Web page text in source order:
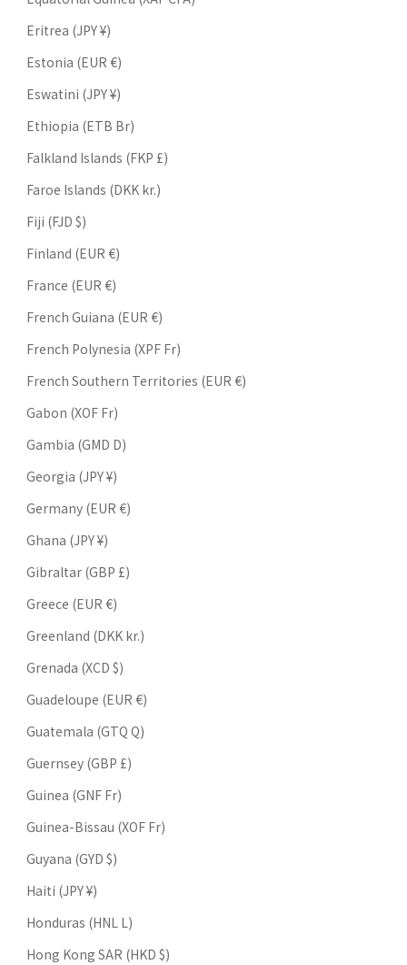
Eritrea (JPY ¥)
Estonia (EUR €)
Eswatini (JPY ¥)
Ethiopia (ETB Br)
Falkland Islands (FKP £)
Faroe Islands (DKK kr.)
Fiji (FJD $)
Finland (EUR €)
France (EUR €)
French Guiana (EUR €)
French Polynesia (XPF Fr)
French Southern Territories (EUR €)
Gabon (XOF Fr)
Gambia (GMD D)
Georgia (JPY ¥)
Germany (EUR €)
Ghana (JPY ¥)
Gibraltar (GBP £)
Greece (EUR €)
Greenland (DKK kr.)
Grenada (XCD $)
Guadeloupe (EUR €)
Guatemala (GTQ Q)
Guernsey (GBP £)
Guinea (GNF Fr)
Guinea-Bissau (XOF Fr)
Guyana (GYD $)
Haiti (JPY ¥)
Honduras (HNL L)
Hong Kong SAR (HKD $)